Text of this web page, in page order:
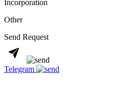
Incorporation
Other
Send Request
Telegram